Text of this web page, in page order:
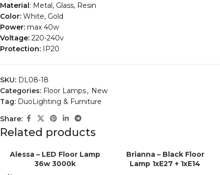
Material : Metal, Glass, Resin
Color: White, Gold
Power: max 40w
Voltage: 220-240v
Protection: IP20
SKU: DL08-18
Categories: Floor Lamps, New
Tag: DuoLighting & Furniture
Share:
Related products
Alessa – LED Floor Lamp
36w 3000k
Brianna – Black Floor
Lamp 1xE27 + 1xE14